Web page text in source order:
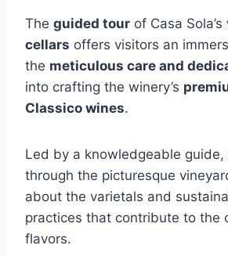
The guided tour of Casa Sola’s
cellars offers visitors an
the meticulous care and
into crafting the winery’s
Classico wines.
Led by a knowledgeable guide,
through the picturesque
about the varietals and
practices that contribute to the
flavors.